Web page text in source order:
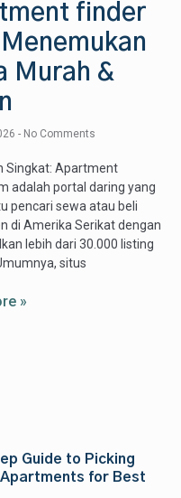
finder
Murah &
No Comments
Singkat: Apartment
adalah portal daring yang
pencari sewa atau beli
di Amerika Serikat dengan
lebih dari 30.000 listing
situs
»
Guide to Picking
for Best